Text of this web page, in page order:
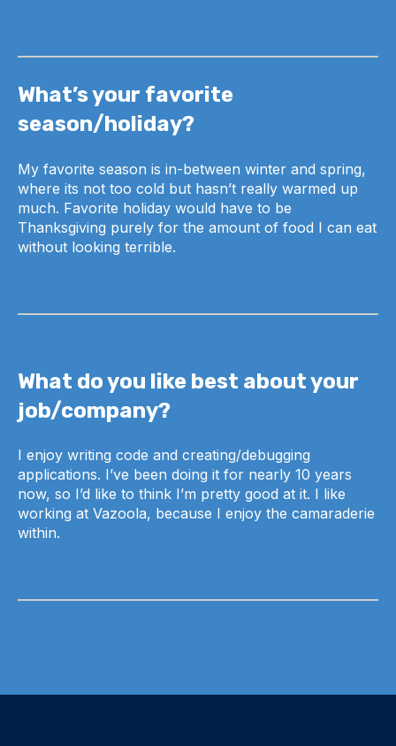
What’s your favorite
season/holiday?
My favorite season is in-between winter and spring,
where its not too cold but hasn’t really warmed up
much. Favorite holiday would have to be
Thanksgiving purely for the amount of food I can eat
without looking terrible.
What do you like best about your
job/company?
I enjoy writing code and creating/debugging
applications. I’ve been doing it for nearly 10 years
now, so I’d like to think I’m pretty good at it. I like
working at Vazoola, because I enjoy the camaraderie
within.